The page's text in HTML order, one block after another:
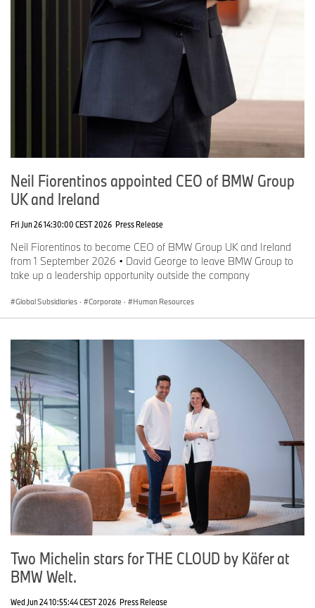
Neil Fiorentinos appointed CEO of BMW Group
UK and Ireland
Fri Jun 26 14:30:00 CEST 2026 Press Release
Neil Fiorentinos to become CEO of BMW Group UK and Ireland
from 1 September 2026 • David George to leave BMW Group to
take up a leadership opportunity outside the company
Global Subsidiaries · Corporate · Human Resources
Two Michelin stars for THE CLOUD by Käfer at
BMW Welt.
Wed Jun 24 10:55:44 CEST 2026 Press Release